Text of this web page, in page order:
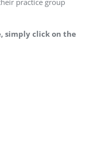
practice group
simply click on the